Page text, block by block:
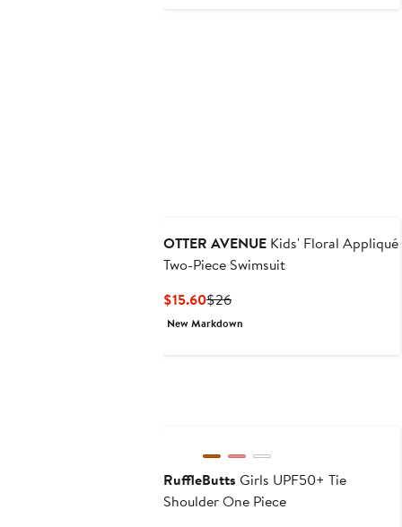
OTTER AVENUE Kids' Floral Appliqué
Two-Piece Swimsuit
$15.60Current
Price
$26Previous
Price
New Markdown
RuffleButts Girls UPF50+ Tie
Shoulder One Piece